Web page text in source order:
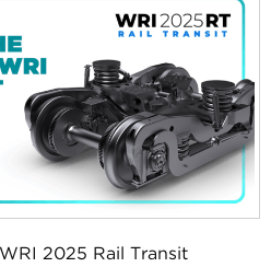
2025 Rail Transit